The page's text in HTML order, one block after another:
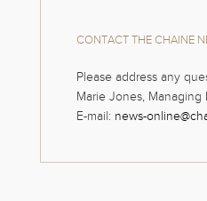
CONTACT THE CHAINE
Please address any
Marie Jones, Managing
E-mail: news-